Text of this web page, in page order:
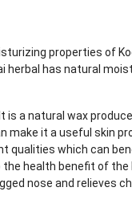
properties of
has natural
is a natural wax
make it a useful skin
qualities which can
health benefit of
nose and relieves